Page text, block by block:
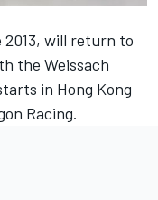
will return to
the Weissach
in Hong Kong
Racing.